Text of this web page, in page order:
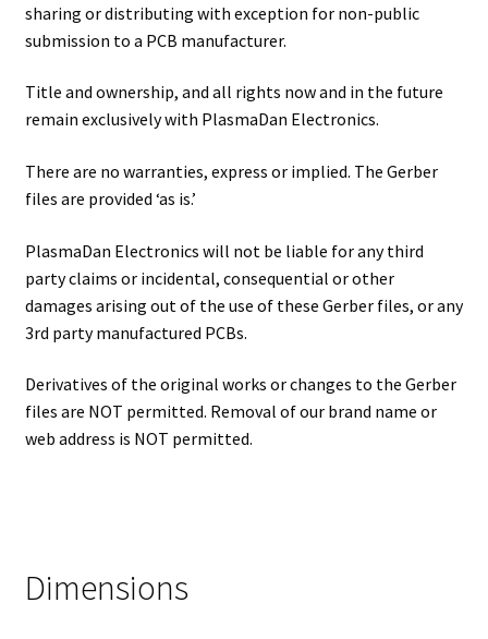
sharing or distributing with exception for non-public
submission to a PCB manufacturer.
Title and ownership, and all rights now and in the future
remain exclusively with PlasmaDan Electronics.
There are no warranties, express or implied. The Gerber
files are provided ‘as is.’
PlasmaDan Electronics will not be liable for any third
party claims or incidental, consequential or other
damages arising out of the use of these Gerber files, or any
3rd party manufactured PCBs.
Derivatives of the original works or changes to the Gerber
files are NOT permitted. Removal of our brand name or
web address is NOT permitted.
Dimensions